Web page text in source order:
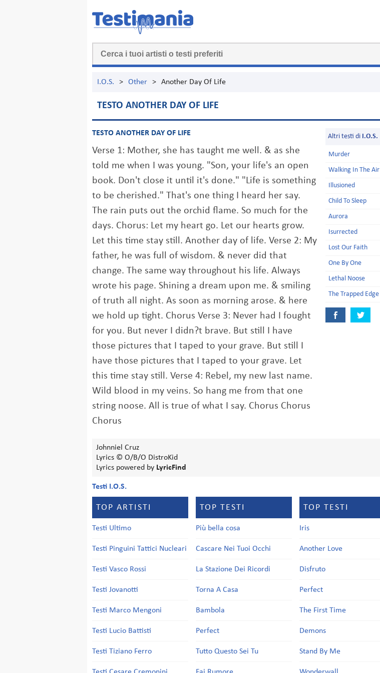
I.O.S. > Other > Another Day Of Life
TESTO ANOTHER DAY OF LIFE
TESTO ANOTHER DAY OF LIFE
Verse 1: Mother, she has taught me well. & as she
told me when I was young. "Son, your life's an open
book. Don't close it until it's done." "Life is something
to be cherished." That's one thing I heard her say.
The rain puts out the orchid flame. So much for the
days. Chorus: Let my heart go. Let our hearts grow.
Let this time stay still. Another day of life. Verse 2: My
father, he was full of wisdom. & never did that
change. The same way throughout his life. Always
wrote his page. Shining a dream upon me. & smiling
of truth all night. As soon as morning arose. & here
we hold up tight. Chorus Verse 3: Never had I fought
for you. But never I didn?t brave. But still I have
those pictures that I taped to your grave. But still I
have those pictures that I taped to your grave. Let
this time stay still. Verse 4: Rebel, my new last name.
Wild blood in my veins. So hang me from that one
string noose. All is true of what I say. Chorus Chorus
Chorus
Altri testi di I.O.S.
Murder
Walking In The Air
Illusioned
Child To Sleep
Aurora
Isurrected
Lost Our Faith
One By One
Lethal Noose
The Trapped Edge
Johnniel Cruz
Lyrics © O/B/O DistroKid
Lyrics powered by LyricFind
Testi I.O.S.
TOP ARTISTI
Testi Ultimo
Testi Pinguini Tattici Nucleari
Testi Vasco Rossi
Testi Jovanotti
Testi Marco Mengoni
Testi Lucio Battisti
Testi Tiziano Ferro
TOP TESTI
Più bella cosa
Cascare Nei Tuoi Occhi
La Stazione Dei Ricordi
Torna A Casa
Bambola
Perfect
Tutto Questo Sei Tu
TOP TESTI
Iris
Another Love
Disfruto
Perfect
The First Time
Demons
Stand By Me